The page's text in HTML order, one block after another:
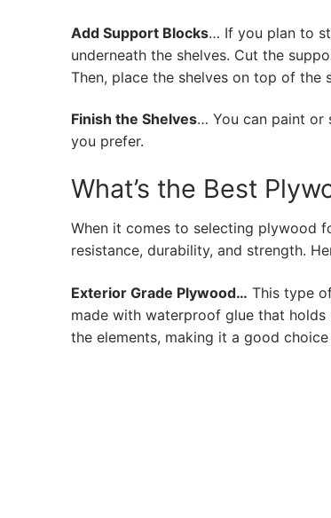
Add Support Blocks… If you plan to
underneath the shelves. Cut the
Then, place the shelves on top of the
Finish the Shelves… You can paint or
you prefer.
What’s the Best
When it comes to selecting plywood
resistance, durability, and strength.
Exterior Grade Plywood… This type
made with waterproof glue that
the elements, making it a good